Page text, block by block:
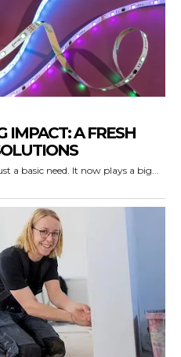
IMPACT: A FRESH
a basic need. It now plays a big...